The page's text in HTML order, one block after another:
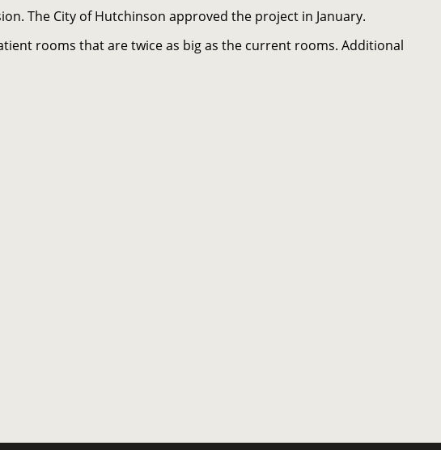
The City of Hutchinson approved the project in January.
rooms that are twice as big as the current rooms. Additional